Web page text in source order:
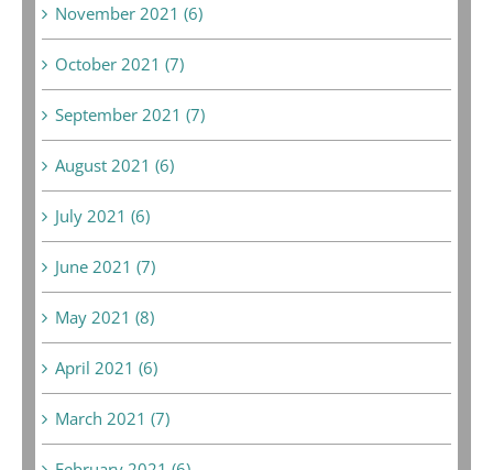
November 2021 (6)
October 2021 (7)
September 2021 (7)
August 2021 (6)
July 2021 (6)
June 2021 (7)
May 2021 (8)
April 2021 (6)
March 2021 (7)